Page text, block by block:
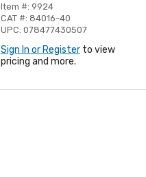
Item #: 9924
CAT #: 84016-40
UPC: 078477430507
Sign In or Register to view
pricing and more.